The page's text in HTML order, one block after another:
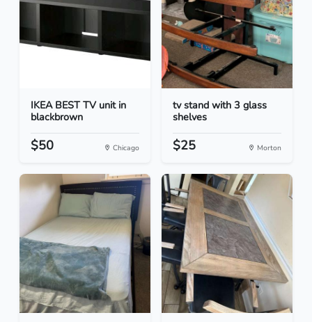
IKEA BEST TV unit in
blackbrown
$50 Chicago
tv stand with 3 glass
shelves
$25 Morton